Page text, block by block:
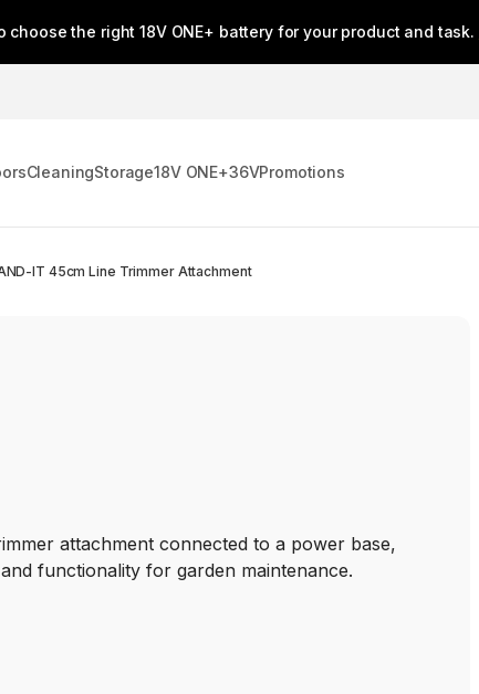
choose the right 18V ONE+ battery for your product and task.
CleaningStorage18V ONE+36VPromotions
IT 45cm Line Trimmer Attachment